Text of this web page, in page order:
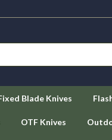
Blade Knives
OTF Knives